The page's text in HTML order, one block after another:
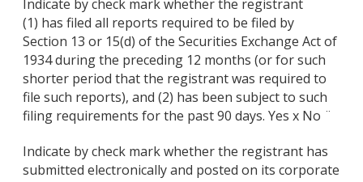
Indicate by check mark whether the registrant
(1) has filed all reports required to be filed by
Section 13 or 15(d) of the Securities Exchange Act of
1934 during the preceding 12 months (or for such
shorter period that the registrant was required to
file such reports), and (2) has been subject to such
filing requirements for the past 90 days. Yes x No ¨
Indicate by check mark whether the registrant has
submitted electronically and posted on its corporate